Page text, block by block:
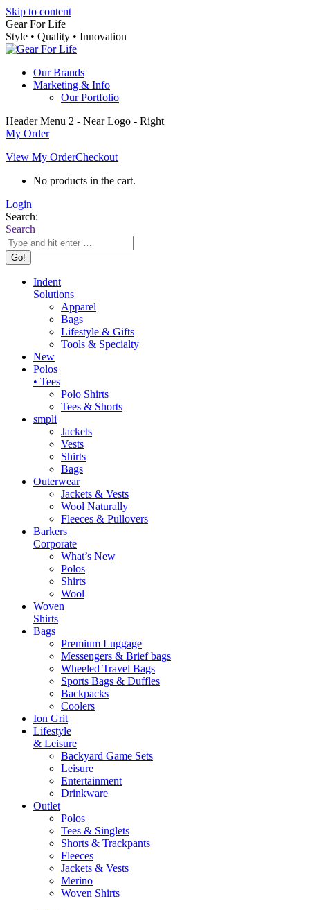
Skip to content
Gear For Life
Style • Quality • Innovation
Our Brands
Marketing & Info
Our Portfolio
Header Menu 2 - Near Logo - Right
My Order
View My OrderCheckout
No products in the cart.
Login
Search:
Search
Indent
Solutions
Apparel
Bags
Lifestyle & Gifts
Tools & Specialty
New
Polos
• Tees
Polo Shirts
Tees & Shorts
smpli
Jackets
Vests
Shirts
Bags
Outerwear
Jackets & Vests
Wool Naturally
Fleeces & Pullovers
Barkers
Corporate
What’s New
Polos
Shirts
Wool
Woven
Shirts
Bags
Premium Luggage
Messengers & Brief bags
Wheeled Travel Bags
Sports Bags & Duffles
Backpacks
Coolers
Ion Grit
Lifestyle
& Leisure
Backyard Game Sets
Leisure
Entertainment
Drinkware
Outlet
Polos
Tees & Singlets
Shorts & Trackpants
Fleeces
Jackets & Vests
Merino
Woven Shirts